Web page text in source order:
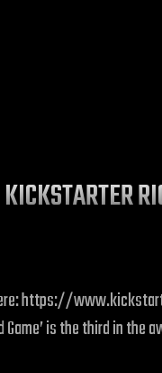
here: https://
is the third in